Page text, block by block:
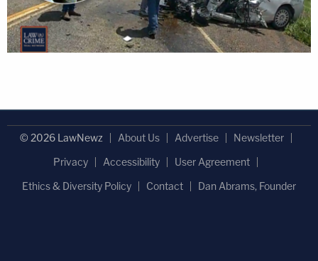
© 2026 LawNewz About Us Advertise
Newsletter
Privacy
Accessibility
User Agreement
Ethics & Diversity Policy
Contact Dan Abrams, Founder